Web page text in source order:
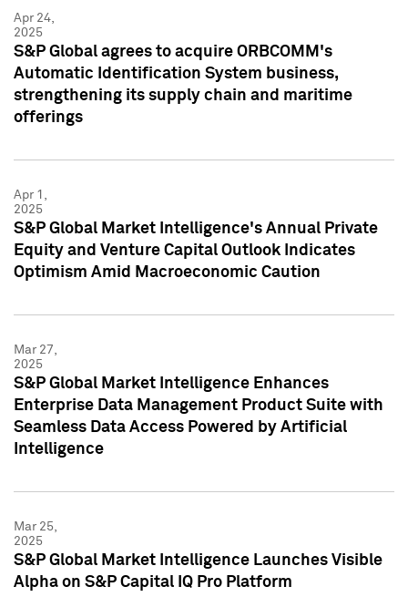
Apr 24,
2025
S&P Global agrees to acquire ORBCOMM's
Automatic Identification System business,
strengthening its supply chain and maritime
offerings
Apr 1,
2025
S&P Global Market Intelligence's Annual Private
Equity and Venture Capital Outlook Indicates
Optimism Amid Macroeconomic Caution
Mar 27,
2025
S&P Global Market Intelligence Enhances
Enterprise Data Management Product Suite with
Seamless Data Access Powered by Artificial
Intelligence
Mar 25,
2025
S&P Global Market Intelligence Launches Visible
Alpha on S&P Capital IQ Pro Platform